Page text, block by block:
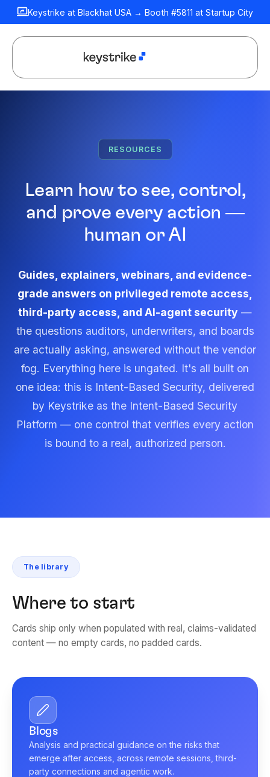
Keystrike at Blackhat USA → Booth #5811 at Startup City
RESOURCES
Learn how to see, control,
and prove every action —
human or AI
Guides, explainers, webinars, and evidence-
grade answers on privileged remote access,
third-party access, and AI-agent security —
the questions auditors, underwriters, and boards
are actually asking, answered without the vendor
fog. Everything here is ungated. It's all built on
one idea: this is Intent-Based Security, delivered
by Keystrike as the Intent-Based Security
Platform — one control that verifies every action
is bound to a real, authorized person.
The library
Where to start
Cards ship only when populated with real, claims-validated
content — no empty cards, no padded cards.
Blogs
Analysis and practical guidance on the risks that
emerge after access, across remote sessions, third-
party connections and agentic work.